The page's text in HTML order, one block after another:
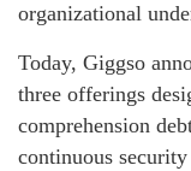
organizational
Today, Giggso
three offerings
comprehension
continuous